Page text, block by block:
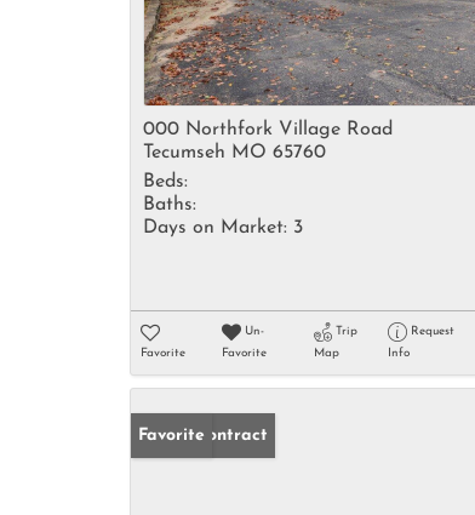
000 Northfork Village Road
Tecumseh MO 65760
Beds:
Baths:
Days on Market: 3
Favorite
Un-
Favorite
Trip
Map
Request
Info
Under Contract
Favorite